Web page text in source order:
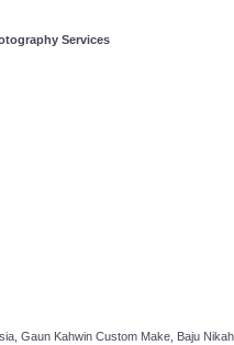
Services
Gaun Kahwin Custom Make, Baju